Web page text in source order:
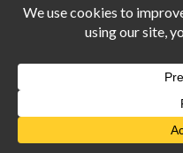
Please contact us by
Widerangemetals.com, all
Payment for goods